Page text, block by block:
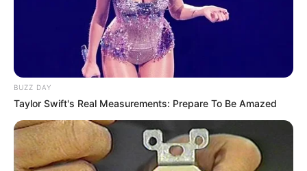
BUZZ DAY
Taylor Swift's Real Measurements: Prepare To Be Amazed